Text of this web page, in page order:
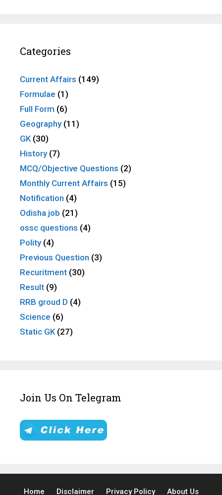
Categories
Current Affairs (149)
Formulae (1)
Full Form (6)
Geography(11)
GK (30)
History(7)
MCQ/Objective Questions (2)
Monthly Current Affairs (15)
Notification (4)
Odisha job (21)
ossc questions (4)
Polity(4)
Previous Question (3)
Recuritment (30)
Result (9)
RRB groud D (4)
Science (6)
Static GK (27)
Join Us On Telegram
Home Disclaimer Privacy Policy About Us